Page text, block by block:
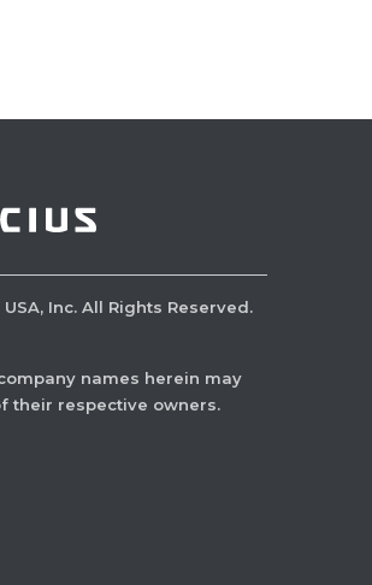
USA, Inc. All Rights Reserved.
names herein may
their respective owners.